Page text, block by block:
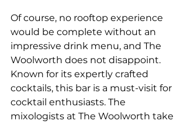
Of course, no rooftop experience
would be complete without an
impressive drink menu, and The
Woolworth does not disappoint.
Known for its expertly crafted
cocktails, this bar is a must-visit for
cocktail enthusiasts. The
mixologists at The Woolworth take